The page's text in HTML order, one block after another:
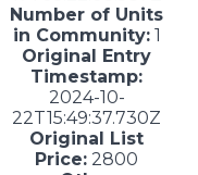
Number of Units
in Community:1
Original Entry
Timestamp:
2024-10-
22T15:49:37.730Z
Original List
Price: 2800